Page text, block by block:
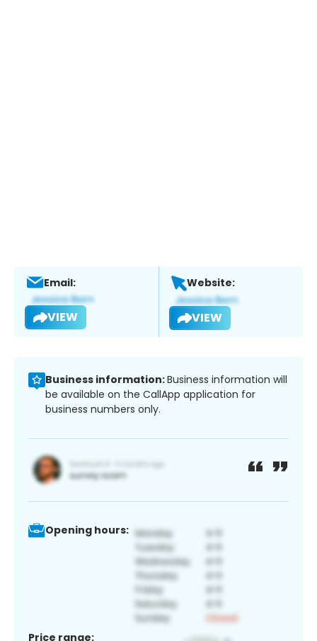
Email:
VIEW
Website:
VIEW
Business information:Business information will
be available on the CallApp application for
business numbers only.
Opening hours:
Price range: